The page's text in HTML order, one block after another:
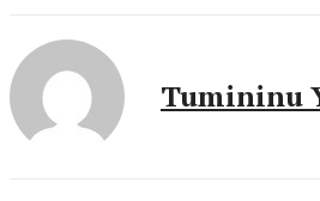
Tumininu